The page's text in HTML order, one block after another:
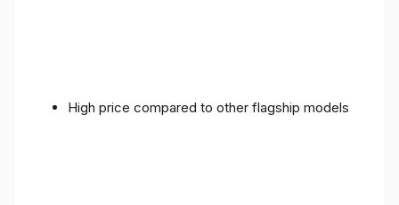
High price compared to other flagship models